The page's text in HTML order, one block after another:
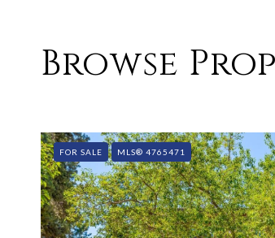
Browse
FOR SALE MLS® 4765471